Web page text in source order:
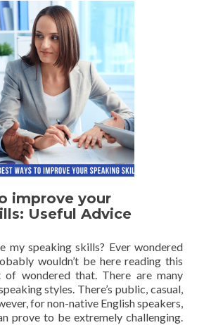
improve your
Useful Advice
my speaking skills? Ever wondered
wouldn’t be here reading this
of wondered that. There are many
styles. There’s public, casual,
for non-native English speakers,
prove to be extremely challenging.